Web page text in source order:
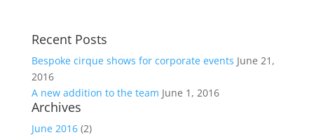
Recent Posts
Bespoke cirque shows for corporate events June 21,
2016
A new addition to the team June 1, 2016
Archives
June 2016(2)